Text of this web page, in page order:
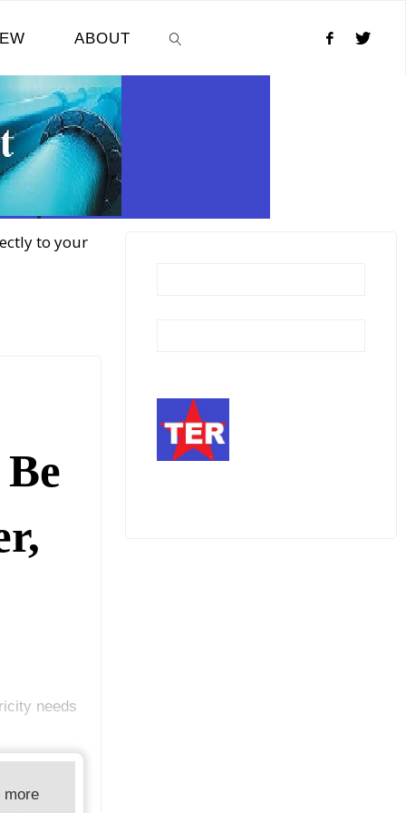
ABOUT
to your
needs
more